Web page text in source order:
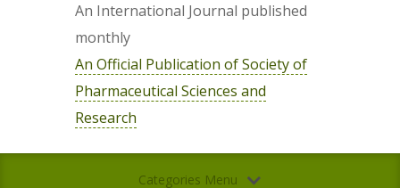
An International Journal published
monthly
An Official Publication of Society of
Pharmaceutical Sciences and
Research
Categories Menu